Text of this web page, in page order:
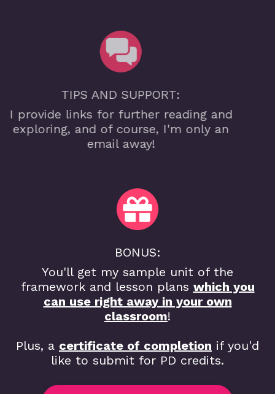
TIPS AND SUPPORT:
I provide links for further reading and
exploring, and of course, I'm only an
email away!
BONUS:
You'll get my sample unit of the
framework and lesson plans which you
can use right away in your own
classroom!
Plus, a certificate of completion if you'd
like to submit for PD credits.